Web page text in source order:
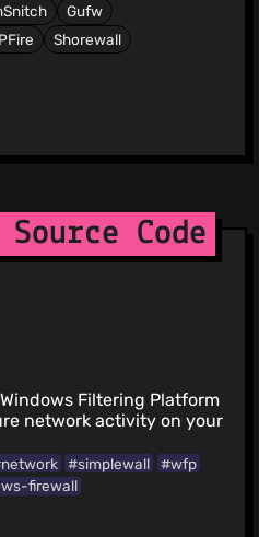
Gufw
Shorewall
Code
Filtering Platform
network activity on your
#simplewall
#wfp
firewall